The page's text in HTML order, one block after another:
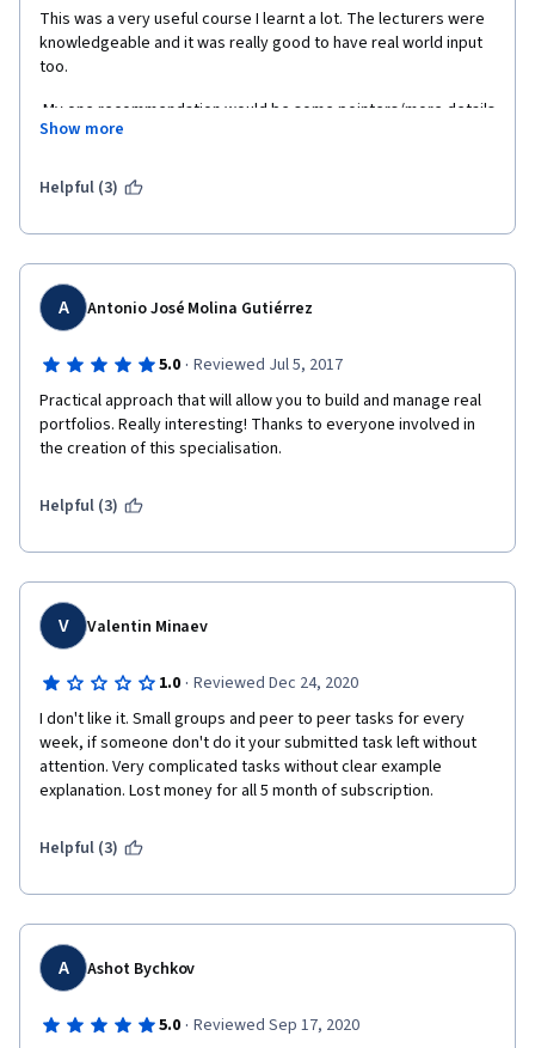
This was a very useful course I learnt a lot. The lecturers were
knowledgeable and it was really good to have real world input
too.
on how the formulas work for those who have weaker
to other places where those formulas are explained in detail. Or
doing this course
Show more
Helpful (3)
A Antonio José Molina Gutiérrez
5.0 · Reviewed Jul 5, 2017
Practical approach that will allow you to build and manage real
portfolios. Really interesting! Thanks to everyone involved in
the creation of this specialisation.
Helpful (3)
V Valentin Minaev
1.0 · Reviewed Dec 24, 2020
I don't like it. Small groups and peer to peer tasks for every
week, if someone don't do it your submitted task left without
attention. Very complicated tasks without clear example
explanation. Lost money for all 5 month of subscription.
Helpful (3)
A Ashot Bychkov
5.0 · Reviewed Sep 17, 2020